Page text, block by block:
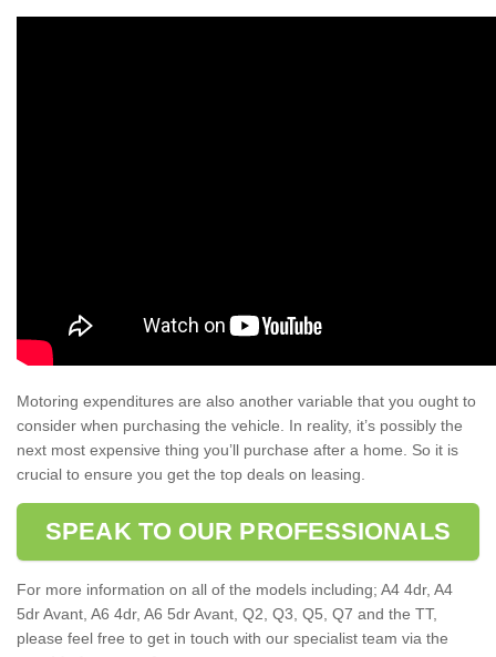
Motoring expenditures are also another variable that you ought to
consider when purchasing the vehicle. In reality, it’s possibly the
next most expensive thing you’ll purchase after a home. So it is
crucial to ensure you get the top deals on leasing.
SPEAK TO OUR PROFESSIONALS
For more information on all of the models including; A4 4dr, A4
5dr Avant, A6 4dr, A6 5dr Avant, Q2, Q3, Q5, Q7 and the TT,
please feel free to get in touch with our specialist team via the